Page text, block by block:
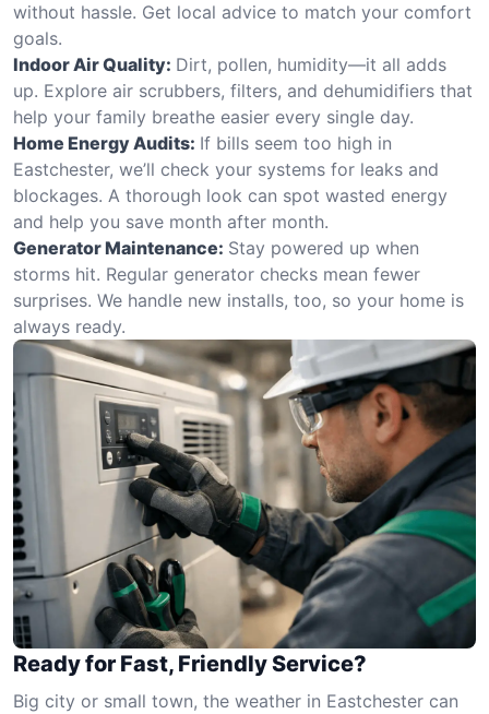
without hassle. Get local advice to match your comfort
goals.
Indoor Air Quality: Dirt, pollen, humidity—it all adds
up. Explore air scrubbers, filters, and dehumidifiers that
help your family breathe easier every single day.
Home Energy Audits: If bills seem too high in
Eastchester, we’ll check your systems for leaks and
blockages. A thorough look can spot wasted energy
and help you save month after month.
Generator Maintenance: Stay powered up when
storms hit. Regular generator checks mean fewer
surprises. We handle new installs, too, so your home is
always ready.
Ready for Fast, Friendly Service?
Big city or small town, the weather in Eastchester can